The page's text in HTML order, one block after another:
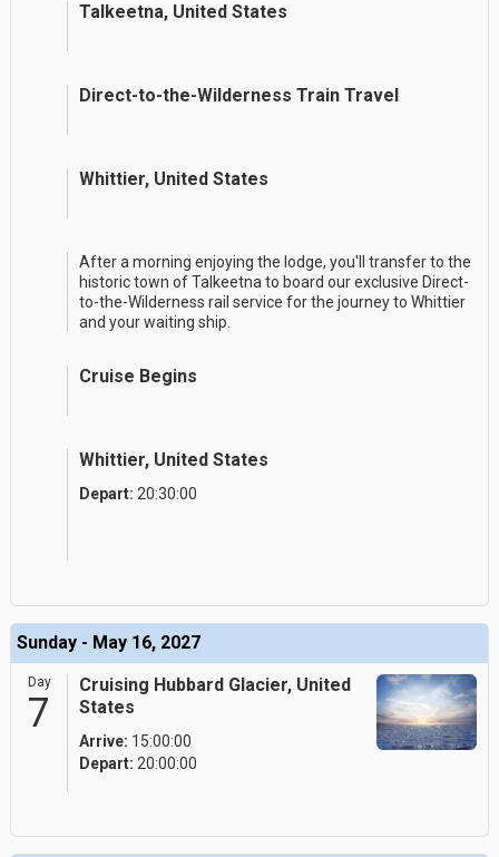
Talkeetna, United States
Direct-to-the-Wilderness Train Travel
Whittier, United States
After a morning enjoying the lodge, you'll transfer to the
historic town of Talkeetna to board our exclusive Direct-
to-the-Wilderness rail service for the journey to Whittier
and your waiting ship.
Cruise Begins
Whittier, United States
Depart: 20:30:00
Sunday - May 16, 2027
Day
7
Cruising Hubbard Glacier, United
States
Arrive: 15:00:00
Depart: 20:00:00